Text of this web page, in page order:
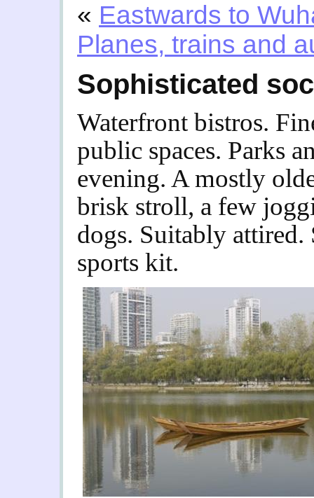
« Eastwards to
Planes, trains and
Sophisticated
Waterfront bistros.
public spaces. Parks
evening. A mostly
brisk stroll, a few
dogs. Suitably attired.
sports kit.